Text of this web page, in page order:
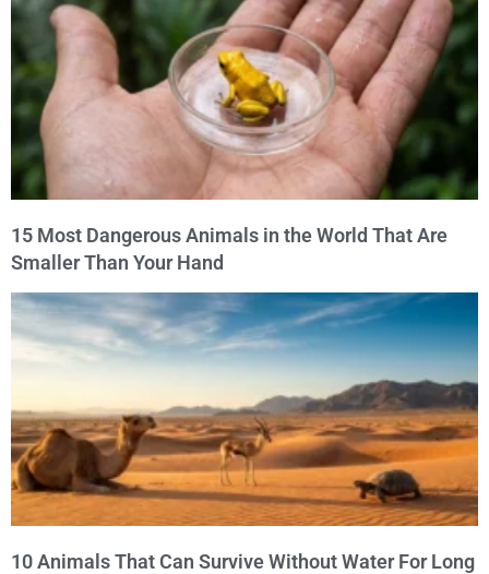
15 Most Dangerous Animals in the World That Are
Smaller Than Your Hand
10 Animals That Can Survive Without Water For Long